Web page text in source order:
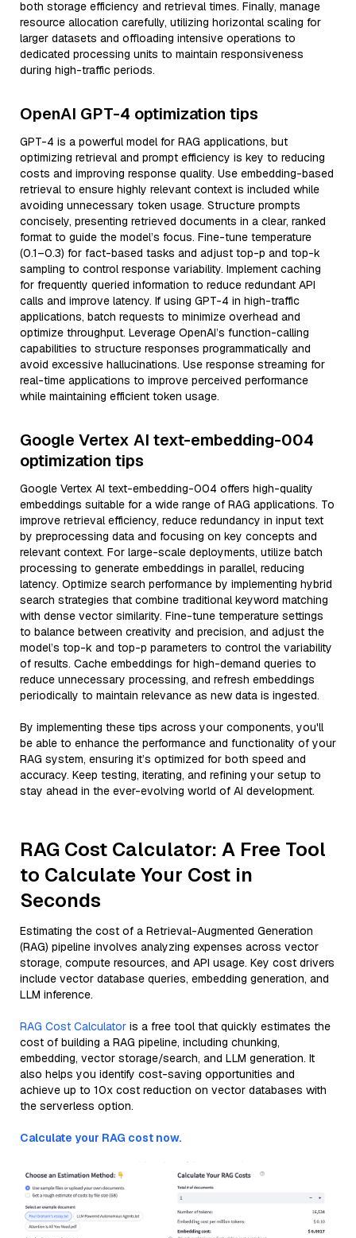
both storage efficiency and retrieval times. Finally, manage
resource allocation carefully, utilizing horizontal scaling for
larger datasets and offloading intensive operations to
dedicated processing units to maintain responsiveness
during high-traffic periods.
OpenAI GPT-4 optimization tips
GPT-4 is a powerful model for RAG applications, but
optimizing retrieval and prompt efficiency is key to reducing
costs and improving response quality. Use embedding-based
retrieval to ensure highly relevant context is included while
avoiding unnecessary token usage. Structure prompts
concisely, presenting retrieved documents in a clear, ranked
format to guide the model’s focus. Fine-tune temperature
(0.1–0.3) for fact-based tasks and adjust top-p and top-k
sampling to control response variability. Implement caching
for frequently queried information to reduce redundant API
calls and improve latency. If using GPT-4 in high-traffic
applications, batch requests to minimize overhead and
optimize throughput. Leverage OpenAI’s function-calling
capabilities to structure responses programmatically and
avoid excessive hallucinations. Use response streaming for
real-time applications to improve perceived performance
while maintaining efficient token usage.
Google Vertex AI text-embedding-004
optimization tips
Google Vertex AI text-embedding-004 offers high-quality
embeddings suitable for a wide range of RAG applications. To
improve retrieval efficiency, reduce redundancy in input text
by preprocessing data and focusing on key concepts and
relevant context. For large-scale deployments, utilize batch
processing to generate embeddings in parallel, reducing
latency. Optimize search performance by implementing hybrid
search strategies that combine traditional keyword matching
with dense vector similarity. Fine-tune temperature settings
to balance between creativity and precision, and adjust the
model’s top-k and top-p parameters to control the variability
of results. Cache embeddings for high-demand queries to
reduce unnecessary processing, and refresh embeddings
periodically to maintain relevance as new data is ingested.
By implementing these tips across your components, you'll
be able to enhance the performance and functionality of your
RAG system, ensuring it’s optimized for both speed and
accuracy. Keep testing, iterating, and refining your setup to
stay ahead in the ever-evolving world of AI development.
RAG Cost Calculator: A Free Tool
to Calculate Your Cost in
Seconds
Estimating the cost of a Retrieval-Augmented Generation
(RAG) pipeline involves analyzing expenses across vector
storage, compute resources, and API usage. Key cost drivers
include vector database queries, embedding generation, and
LLM inference.
RAG Cost Calculator is a free tool that quickly estimates the
cost of building a RAG pipeline, including chunking,
embedding, vector storage/search, and LLM generation. It
also helps you identify cost-saving opportunities and
achieve up to 10x cost reduction on vector databases with
the serverless option.
Calculate your RAG cost now.